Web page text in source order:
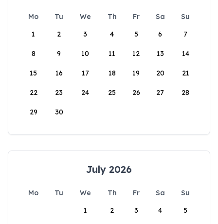
Mo Tu We Th Fr Sa
Su
1
2 3 4 5 6 7
8 9 10 11 12 13 14
15 16 17 18 19 20 21
22 23 24 25 26 27 28
29 30
July 2026
Mo Tu We Th Fr Sa
Su
1
2 3 4 5